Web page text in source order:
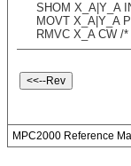
SHOM X_A|Y_A
MOVT X_A|Y_A
RMVC X_A CW /
MPC2000 Reference